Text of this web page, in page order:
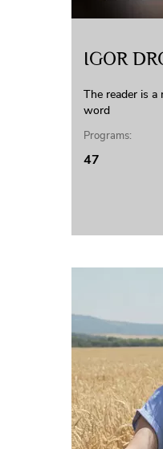
IGOR
The reader is
word
Programs:
47